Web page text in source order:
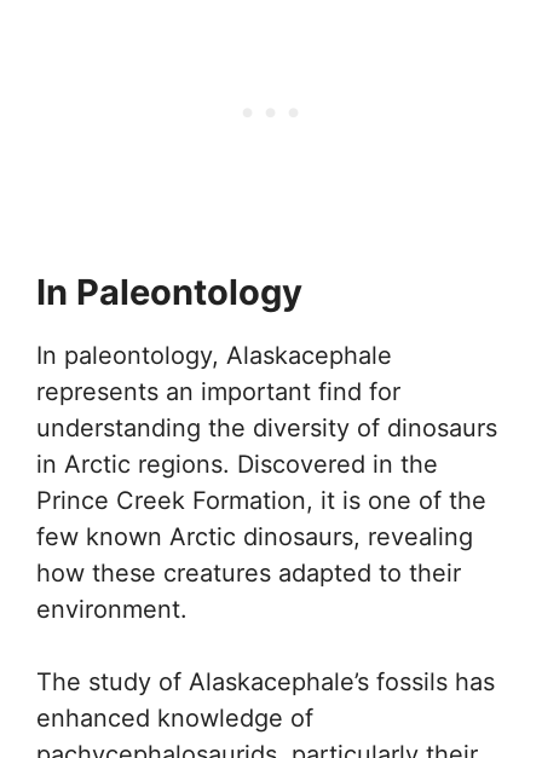
In Paleontology
In paleontology, Alaskacephale
represents an important find for
understanding the diversity of dinosaurs
in Arctic regions. Discovered in the
Prince Creek Formation, it is one of the
few known Arctic dinosaurs, revealing
how these creatures adapted to their
environment.
The study of Alaskacephale’s fossils has
enhanced knowledge of